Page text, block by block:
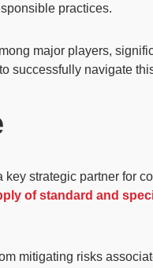
practices.
major players,
successfully navigate
strategic partner for
of standard and
mitigating risks